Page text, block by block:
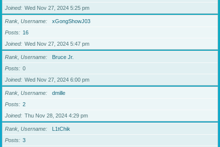
Joined
Wed Nov 27, 2024 5:25 pm
Rank, Username
xGongShowJ03
Posts
16
Joined
Wed Nov 27, 2024 5:47 pm
Rank, Username
Bruce Jr.
Posts
0
Joined
Wed Nov 27, 2024 6:00 pm
Rank, Username
dmille
Posts
2
Joined
Thu Nov 28, 2024 4:29 pm
Rank, Username
L1tChik
Posts
3